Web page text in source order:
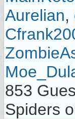
Aurelian,
853
Spiders